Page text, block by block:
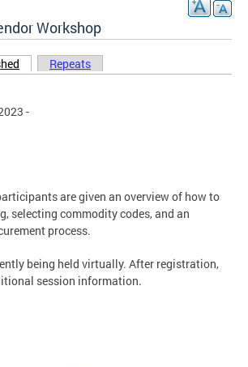
Workshop
(active tab)
Repeats
-
are given an overview of how to
selecting commodity codes, and an
process.
being held virtually. After registration,
session information.